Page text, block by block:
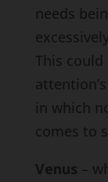
needs
This
in which
comes to
Venus –